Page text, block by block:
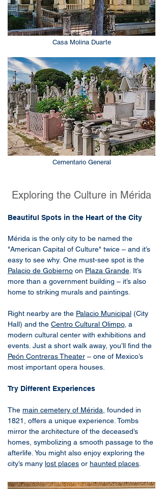
Casa Molina Duarte
Cementario General
Exploring the Culture in Mérida
Beautiful Spots in the Heart of the City
Mérida is the only city to be named the
"American Capital of Culture" twice – and it’s
easy to see why. One must-see spot is the
Palacio de Gobierno on Plaza Grande. It’s
more than a government building – it’s also
home to striking murals and paintings.
Right nearby are the Palacio Municipal (City
Hall) and the Centro Cultural Olimpo, a
modern cultural center with exhibitions and
events. Just a short walk away, you’ll find the
Peón Contreras Theater – one of Mexico’s
most important opera houses.
Try Different Experiences
The main cemetery of Mérida, founded in
1821, offers a unique experience. Tombs
mirror the architecture of the deceased’s
homes, symbolizing a smooth passage to the
afterlife. You might also enjoy exploring the
city’s many lost places or haunted places.